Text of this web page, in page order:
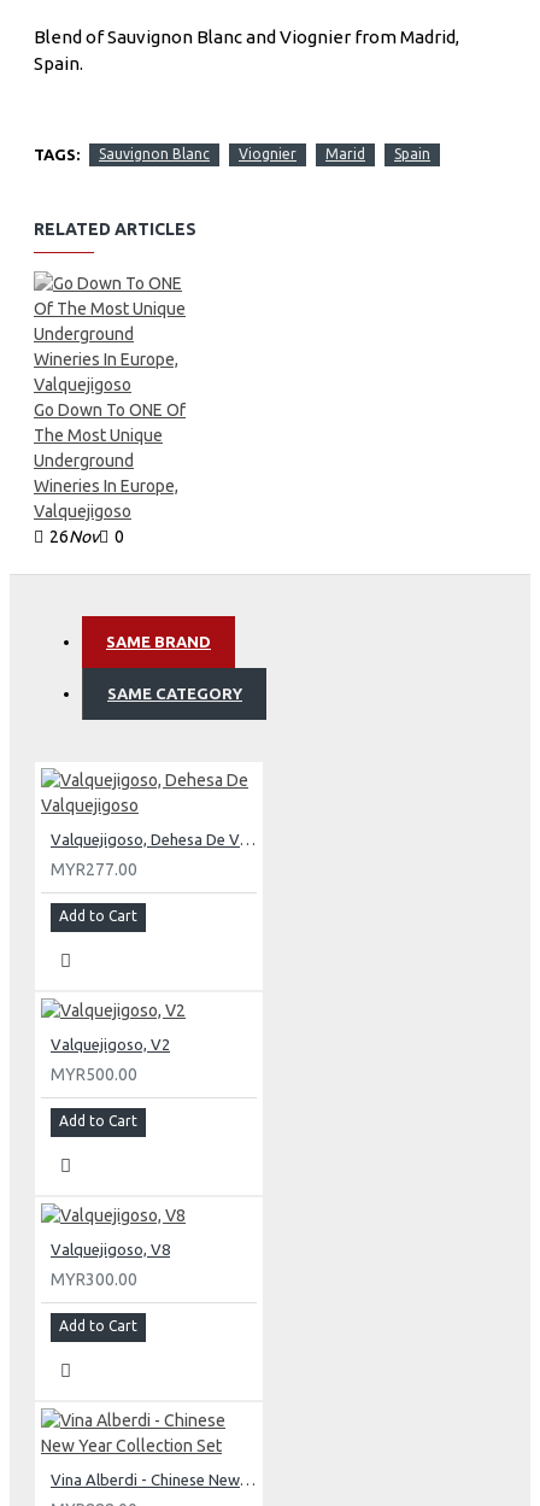
Blend of Sauvignon Blanc and Viognier from Madrid,
Spain.
TAGS: Sauvignon Blanc Viognier Marid Spain
RELATED ARTICLES
Go Down To ONE Of
The Most Unique
Underground
Wineries In Europe,
Valquejigoso
26Nov 0
SAME BRAND
SAME CATEGORY
Valquejigoso, Dehesa De Valquejigoso
MYR277.00
Add to Cart
Valquejigoso, V2
MYR500.00
Add to Cart
Valquejigoso, V8
MYR300.00
Add to Cart
Vina Alberdi - Chinese New Year Collection Set